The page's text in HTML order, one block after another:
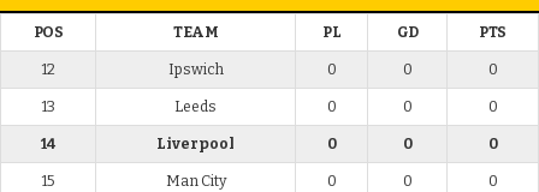
POS TEAM PL GD PTS
12 Ipswich 0 0 0
13 Leeds 0 0 0
14 Liverpool 0 0 0
15 Man City 0 0 0